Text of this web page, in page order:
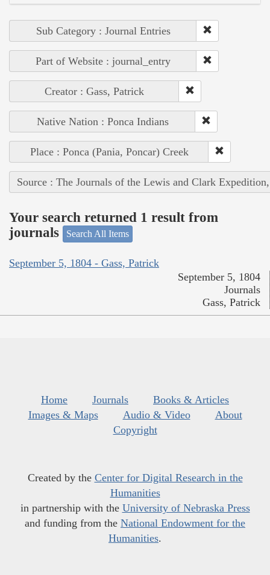
Sub Category : Journal Entries
Part of Website : journal_entry
Creator : Gass, Patrick
Native Nation : Ponca Indians
Place : Ponca (Pania, Poncar) Creek
Source : The Journals of the Lewis and Clark
Your search returned 1 result from
journals
Search All Items
September 5, 1804 - Gass, Patrick
September 5, 1804
Journals
Gass, Patrick
Home Journals
Books & Articles
Images & Maps
Audio & Video
About
Copyright
Created by the Center for Digital Research in the
Humanities
in partnership with the University of Nebraska Press
and funding from the National Endowment for the
Humanities.